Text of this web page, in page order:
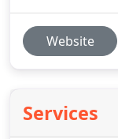
Website
Services